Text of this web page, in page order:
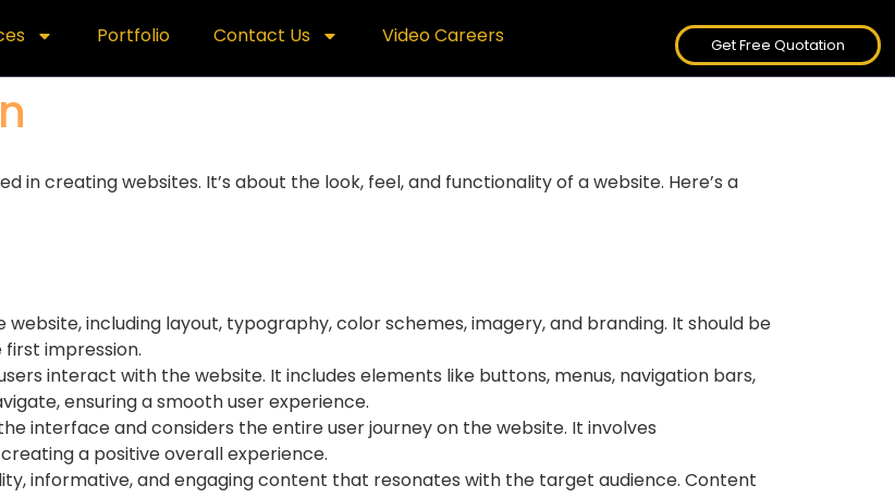
Portfolio Contact Us Video Careers Get Free Quotation
in creating websites. It’s about the look, feel, and functionality of a website. Here’s a
including layout, typography, color schemes, imagery, and branding. It should be
impression.
interact with the website. It includes elements like buttons, menus, navigation bars,
ensuring a smooth user experience.
interface and considers the entire user journey on the website. It involves
a positive overall experience.
informative, and engaging content that resonates with the target audience. Content